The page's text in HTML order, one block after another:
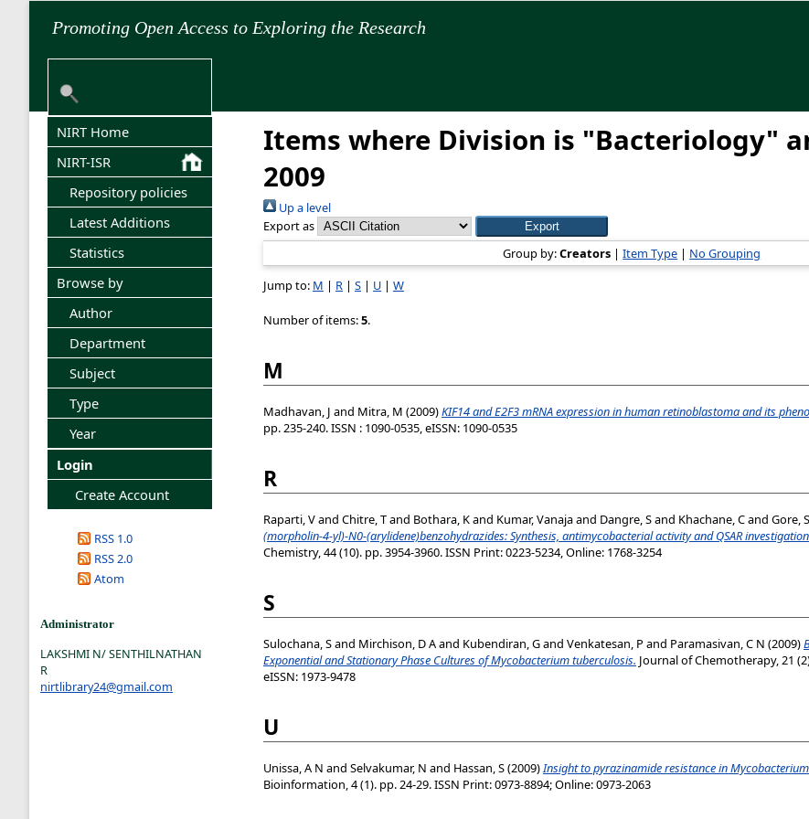
Promoting Open Access to Exploring the Research
NIRT Home
NIRT-ISR
Repository policies
Latest Additions
Statistics
Browse by
Author
Department
Subject
Type
Year
Login
Create Account
RSS 1.0
RSS 2.0
Atom
Administrator
LAKSHMI N/ SENTHILNATHAN
R
nirtlibrary24@gmail.com
Items where Division is "Bacteriology"
2009
Up a level
Export as
Group by:Creators |Item Type | No Grouping
Jump to: M | R | S | U | W
Number of items:5.
M
Madhavan, J and Mitra, M (2009)KIF14 and E2F3 mRNA expression in human retinoblastoma and its
pp. 235-240. ISSN : 1090-0535, eISSN: 1090-0535
R
Raparti, Vand Chitre, Tand Bothara, Kand Kumar, Vanajaand Dangre, Sand Khachane, Cand Gore, S
(morpholin-4-yl)-N0-(arylidene)benzohydrazides: Synthesis, antimycobacterial activity and QSAR
Chemistry, 44 (10). pp. 3954-3960. ISSN Print: 0223-5234, Online: 1768-3254
S
Sulochana, Sand Mirchison, D Aand Kubendiran, Gand Venkatesan, P and Paramasivan, C N (2009)
Exponential and Stationary Phase Cultures of Mycobacterium tuberculosis. Journal of Chemotherapy, 21
eISSN: 1973-9478
U
Unissa, A N and Selvakumar, N and Hassan, S(2009)Insight to pyrazinamide resistance in
Bioinformation, 4 (1). pp. 24-29. ISSN Print: 0973-8894; Online: 0973-2063